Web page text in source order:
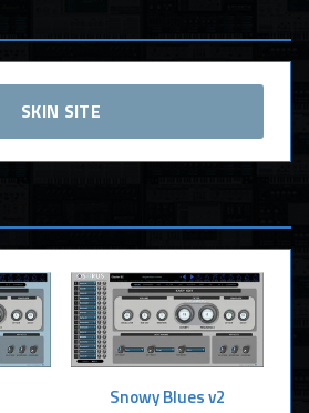
SKIN SITE
Snowy Blues v2